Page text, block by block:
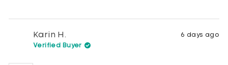
Karin H.
Verified Buyer
6 days ago